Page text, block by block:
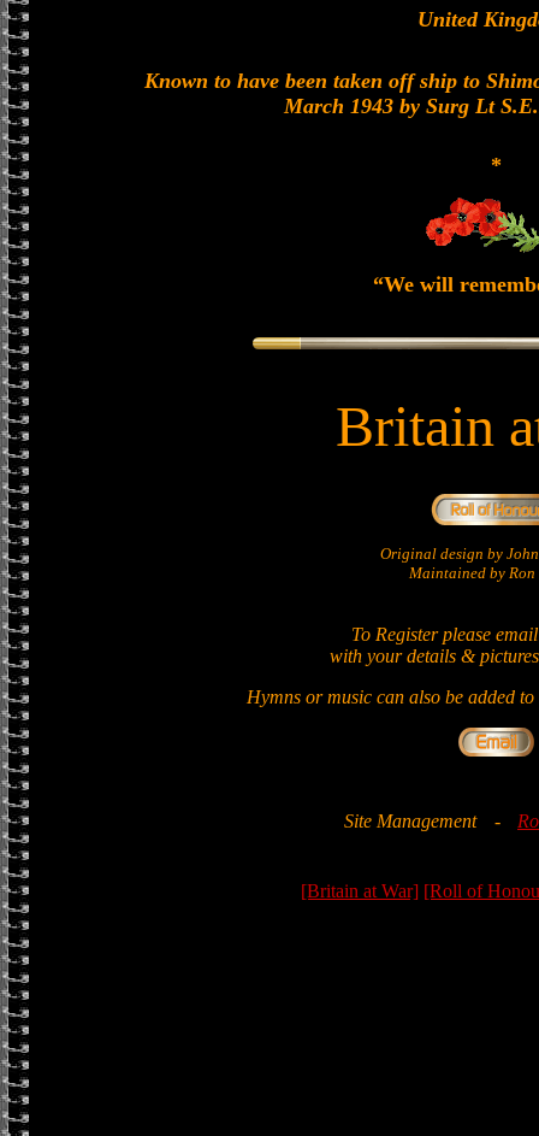
United
Known to have been taken off ship to
March 1943 by Surg Lt
*
“We will
Britain
Original design by
Maintained by Ron
To Register please
with your details &
Hymns or music can also be added
Site Management -
[Britain at War] [Roll of